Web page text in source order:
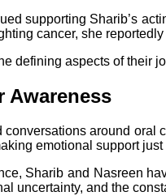
supporting Sharib’s
cancer, she
defining aspects of their
Awareness
around
emotional support
Sharib and Nasreen
uncertainty, and the